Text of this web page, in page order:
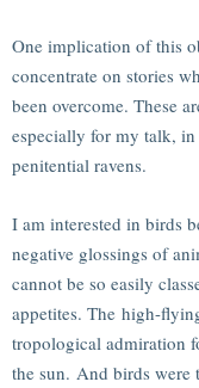
One implication of this
concentrate on stories
been overcome. These
especially for my talk,
penitential ravens.
I am interested in birds
negative glossings of
cannot be so easily
appetites. The high-
tropological admiration
the sun. And birds were